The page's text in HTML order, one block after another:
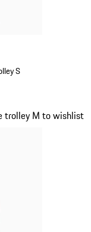
S
trolley M to wishlist